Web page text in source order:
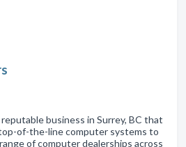
business in Surrey, BC that
of-the-line computer systems to
of computer dealerships across